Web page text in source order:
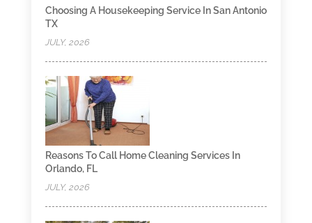
Choosing A Housekeeping Service In San Antonio
TX
JULY, 2026
Reasons To Call Home Cleaning Services In
Orlando, FL
JULY, 2026